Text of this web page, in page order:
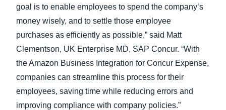
goal is to enable employees to spend the company’s
money wisely, and to settle those employee
purchases as efficiently as possible,” said Matt
Clementson, UK Enterprise MD, SAP Concur. “With
the Amazon Business Integration for Concur Expense,
companies can streamline this process for their
employees, saving time while reducing errors and
improving compliance with company policies.”